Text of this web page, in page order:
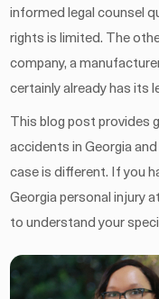
informed legal counsel
rights is limited. The
company, a
certainly already has its
This blog post provides
accidents in Georgia
case is different. If you
Georgia personal injury
to understand your